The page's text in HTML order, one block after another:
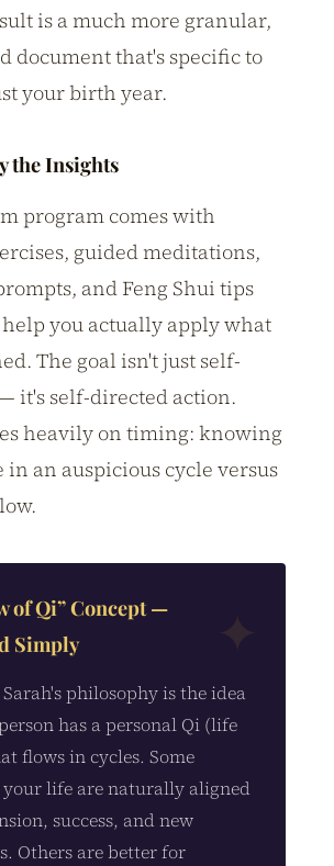
is a much more granular,
document that's specific to
your birth year.
the Insights
program comes with
guided meditations,
and Feng Shui tips
you actually apply what
The goal isn't just self-
it's self-directed action.
heavily on timing: knowing
in an auspicious cycle versus
of Qi” Concept —
Simply
philosophy is the idea
has a personal Qi (life
flows in cycles. Some
life are naturally aligned
success, and new
Others are better for